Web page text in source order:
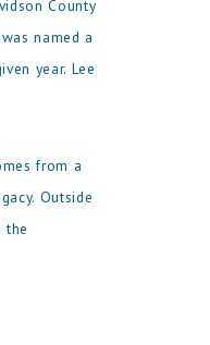
County
named a
year. Lee
from a
Outside
the